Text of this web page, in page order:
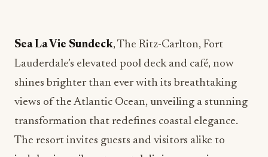
Sea La Vie Sundeck, The Ritz-Carlton, Fort
Lauderdale’s elevated pool deck and café, now
shines brighter than ever with its breathtaking
views of the Atlantic Ocean, unveiling a stunning
transformation that redefines coastal elegance.
The resort invites guests and visitors alike to